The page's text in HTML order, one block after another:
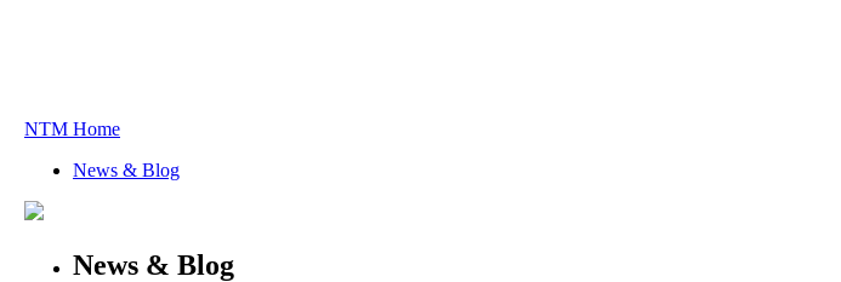
NTM Home
News & Blog
News & Blog